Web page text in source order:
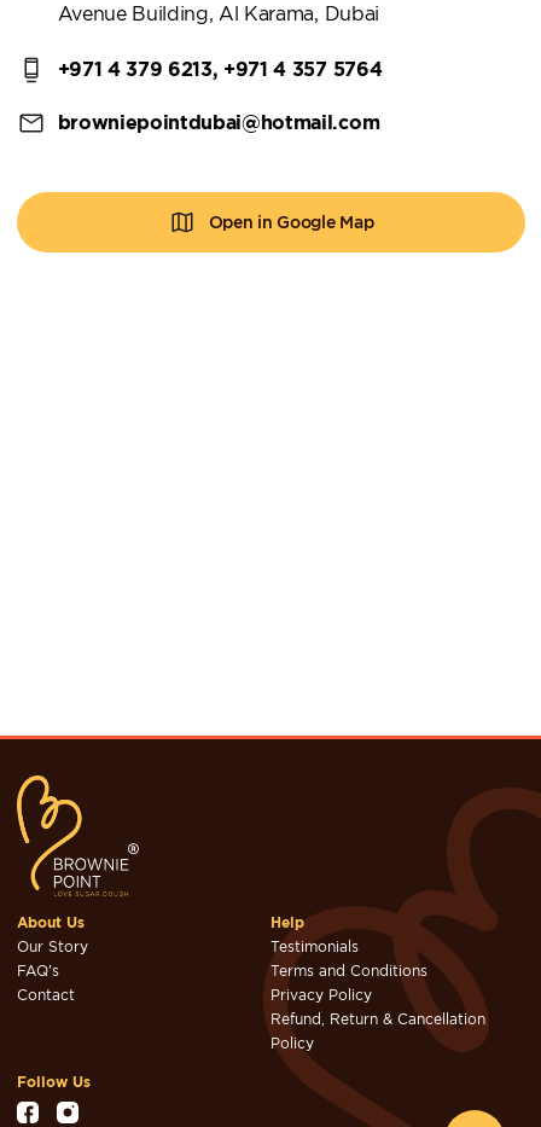
Avenue Building, Al Karama, Dubai
+971 4 379 6213, +971 4 357 5764
browniepointdubai@hotmail.com
Open in Google Map
About Us
Our Story
FAQ's
Contact
Help
Testimonials
Terms and Conditions
Privacy Policy
Refund, Return & Cancellation
Policy
Follow Us